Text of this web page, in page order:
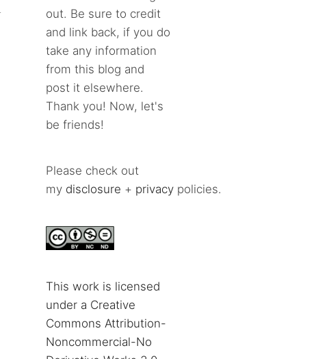
out. Be sure to credit
and link back, if you do
take any information
from this blog and
post it elsewhere.
Thank you! Now, let's
be friends!
Please check out
my disclosure + privacy policies.
This work is licensed
under a Creative
Commons Attribution-
Noncommercial-No